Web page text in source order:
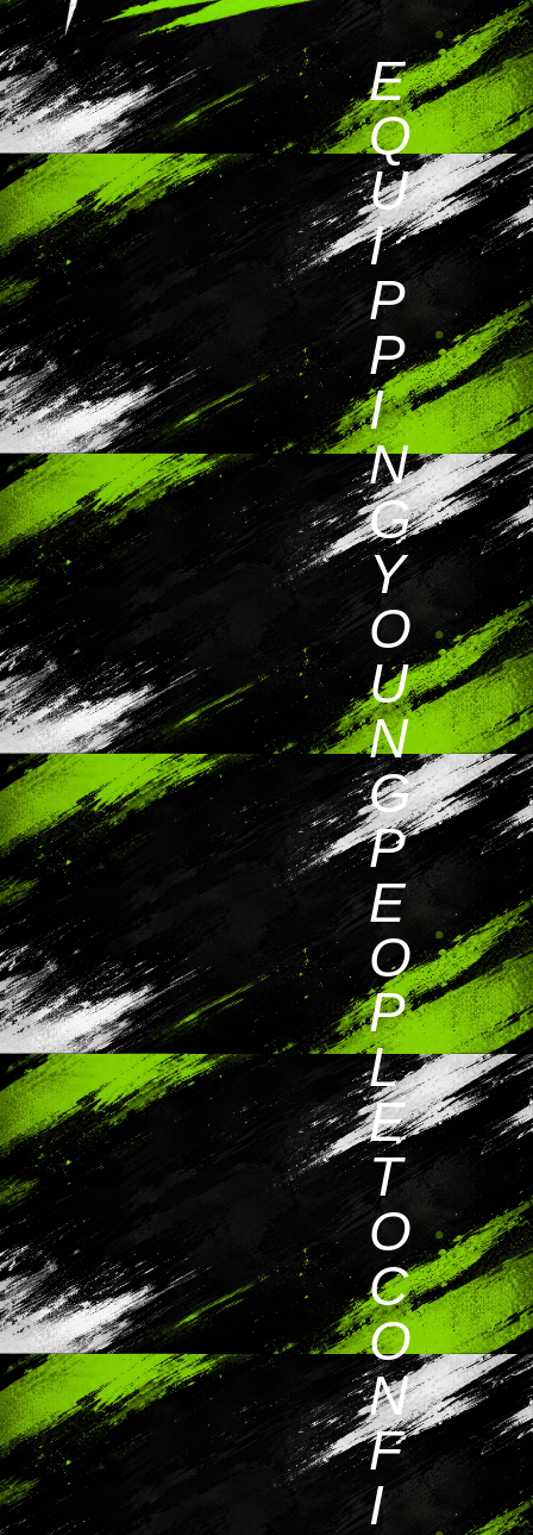
E
Q
U
I
P
P
I
N
G
Y
O
U
N
G
P
E
O
P
L
E
T
O
C
O
N
F
I